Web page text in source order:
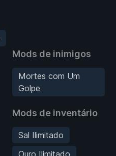
Mods de inimigos
Mortes com Um
Golpe
Mods de inventário
Sal Ilimitado
Ouro Ilimitado